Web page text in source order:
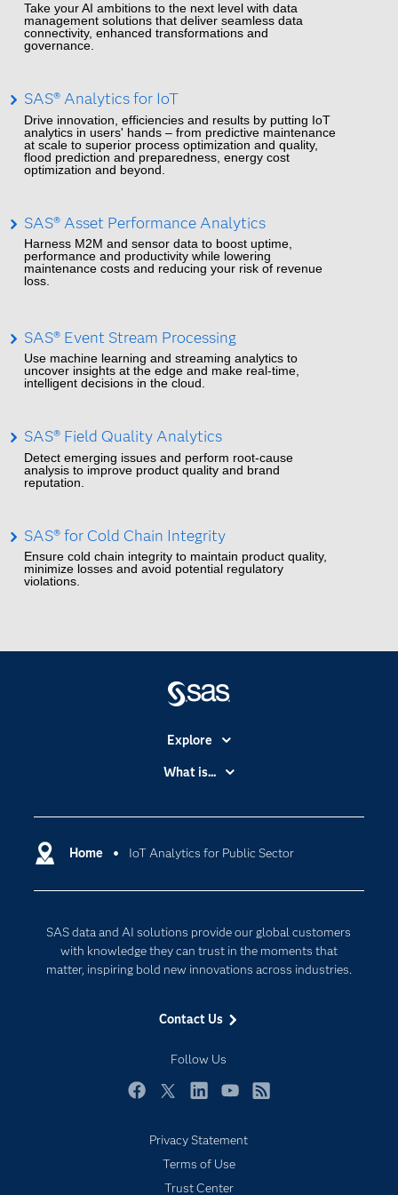
Take your AI ambitions to the next level with data
management solutions that deliver seamless data
connectivity, enhanced transformations and
governance.
SAS® Analytics for IoT
Drive innovation, efficiencies and results by putting IoT
analytics in users' hands – from predictive maintenance
at scale to superior process optimization and quality,
flood prediction and preparedness, energy cost
optimization and beyond.
SAS® Asset Performance Analytics
Harness M2M and sensor data to boost uptime,
performance and productivity while lowering
maintenance costs and reducing your risk of revenue
loss.
SAS® Event Stream Processing
Use machine learning and streaming analytics to
uncover insights at the edge and make real-time,
intelligent decisions in the cloud.
SAS® Field Quality Analytics
Detect emerging issues and perform root-cause
analysis to improve product quality and brand
reputation.
SAS® for Cold Chain Integrity
Ensure cold chain integrity to maintain product quality,
minimize losses and avoid potential regulatory
violations.
Home IoT Analytics for Public Sector
SAS data and AI solutions provide our global customers
with knowledge they can trust in the moments that
matter, inspiring bold new innovations across industries.
Contact Us
Follow Us
Explore
Accessibility
Certification
Communities
Documentation
For Educators
Industries
My SAS
Newsroom
SAS Viya
Solutions
What is...
Cloud Computing
Internet of Things
Privacy Statement
Terms of Use
Trust Center